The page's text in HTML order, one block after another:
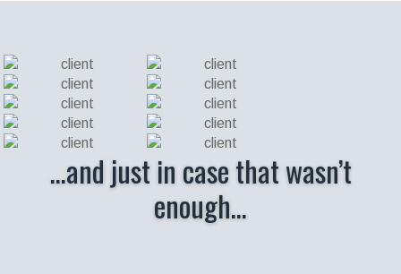
…and just in case that wasn’t
enough…